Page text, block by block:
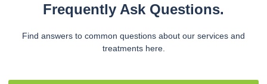
Frequently Ask Questions.
Find answers to common questions about our services and
treatments here.